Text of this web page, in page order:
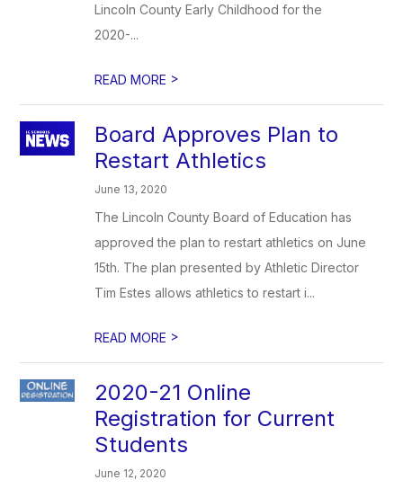
Lincoln County Early Childhood for the
2020-...
READ MORE >
Board Approves Plan to
Restart Athletics
June 13, 2020
The Lincoln County Board of Education has
approved the plan to restart athletics on June
15th. The plan presented by Athletic Director
Tim Estes allows athletics to restart i...
READ MORE >
2020-21 Online
Registration for Current
Students
June 12, 2020